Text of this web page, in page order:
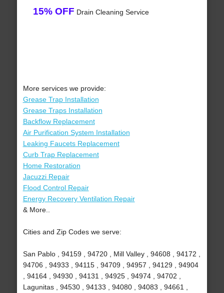
15% OFF Drain Cleaning Service
More services we provide:
Grease Trap Installation
Grease Traps Installation
Backflow Replacement
Air Purification System Installation
Leaking Faucets Replacement
Curb Trap Replacement
Home Restoration
Jacuzzi Repair
Flood Control Repair
Energy Recovery Ventilation Repair
& More..
Cities and Zip Codes we serve:
San Pablo , 94159 , 94720 , Mill Valley , 94608 , 94172 ,
94706 , 94933 , 94115 , 94709 , 94957 , 94129 , 94904
, 94164 , 94930 , 94131 , 94925 , 94974 , 94702 ,
Lagunitas , 94530 , 94133 , 94080 , 94083 , 94661 ,